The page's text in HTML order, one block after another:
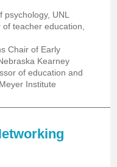
psychology, UNL
of teacher education,
Chair of Early
Kearney
of education and
Institute